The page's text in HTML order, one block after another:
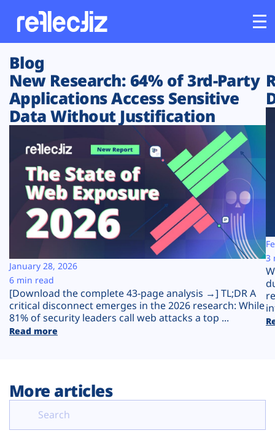
Customers
Platform
Solutions
Resources
Company
Plans
Blog
New Research: 64% of 3rd-Party
Applications Access Sensitive
Data Without Justification
[Download the complete 43-page analysis →] TL;DR A
critical disconnect emerges in the 2026 research: While
81% of security leaders call web attacks a top ...
Read more
January 28, 2026
6 min read
3
More articles